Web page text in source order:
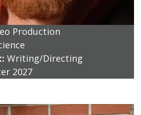
Production
Writing/Directing
2027